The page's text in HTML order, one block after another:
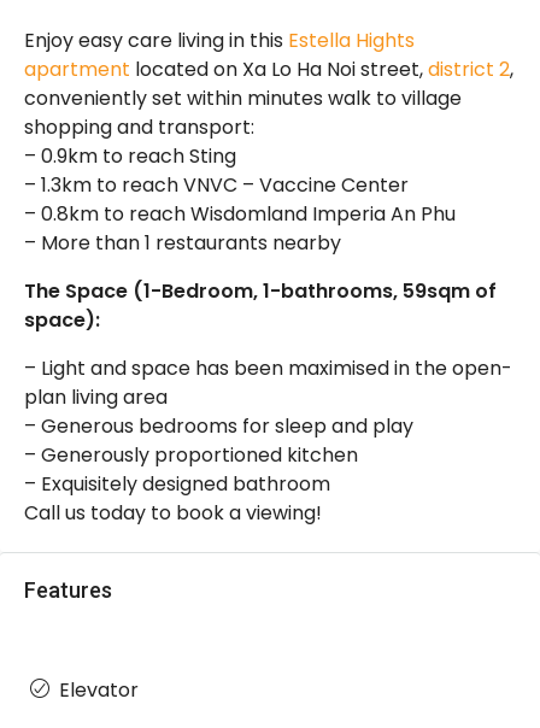
Enjoy easy care living in this Estella Hights
apartment located on Xa Lo Ha Noi street,district 2,
conveniently set within minutes walk to village
shopping and transport:
– 0.9km to reach Sting
– 1.3km to reach VNVC – Vaccine Center
– 0.8km to reach Wisdomland Imperia An Phu
– More than 1 restaurants nearby
The Space (1-Bedroom, 1-bathrooms, 59sqm of
space):
– Light and space has been maximised in the open-
plan living area
– Generous bedrooms for sleep and play
– Generously proportioned kitchen
– Exquisitely designed bathroom
Call us today to book a viewing!
Features
Elevator